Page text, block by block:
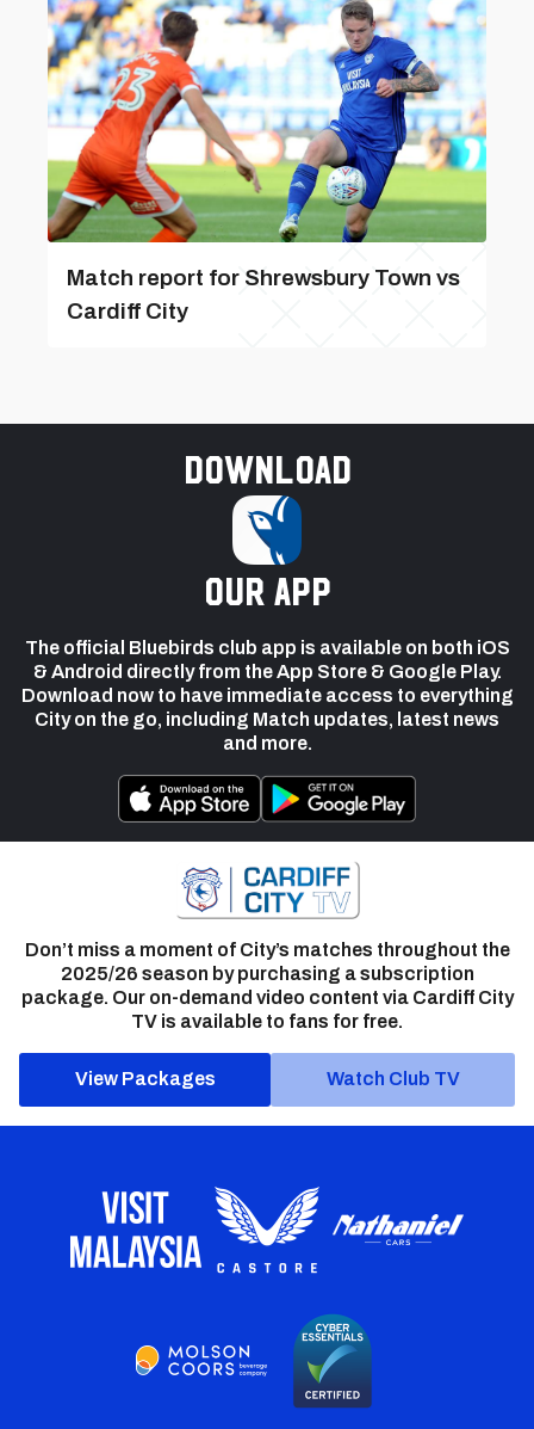
Match report for Shrewsbury Town vs
Cardiff City
Download
our app
The official Bluebirds club app is available on both iOS
& Android directly from the App Store & Google Play.
Download now to have immediate access to everything
City on the go, including Match updates, latest news
and more.
Don’t miss a moment of City’s matches throughout the
2025/26 season by purchasing a subscription
package. Our on-demand video content via Cardiff City
TV is available to fans for free.
View Packages Watch Club TV